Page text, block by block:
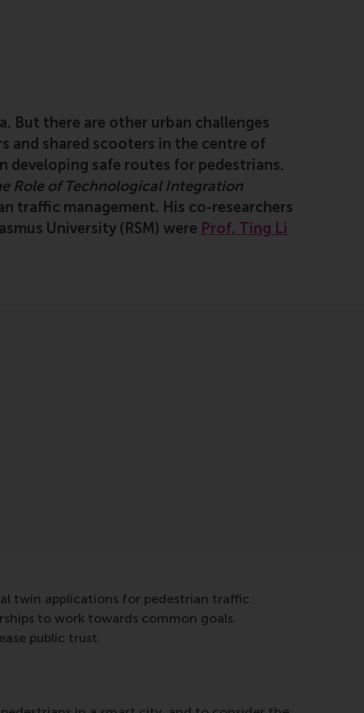
But there are other urban challenges
and shared scooters in the centre of
developing safe routes for pedestrians.
Role of Technological Integration
traffic management. His co-researchers
University (RSM) were Prof. Ting Li
twin applications for pedestrian traffic
to work towards common goals.
public trust.